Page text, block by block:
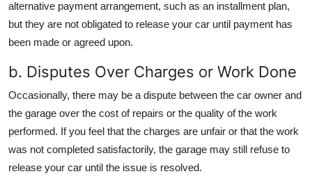
alternative payment arrangement, such as an installment plan,
but they are not obligated to release your car until payment has
been made or agreed upon.
b. Disputes Over Charges or Work Done
Occasionally, there may be a dispute between the car owner and
the garage over the cost of repairs or the quality of the work
performed. If you feel that the charges are unfair or that the work
was not completed satisfactorily, the garage may still refuse to
release your car until the issue is resolved.